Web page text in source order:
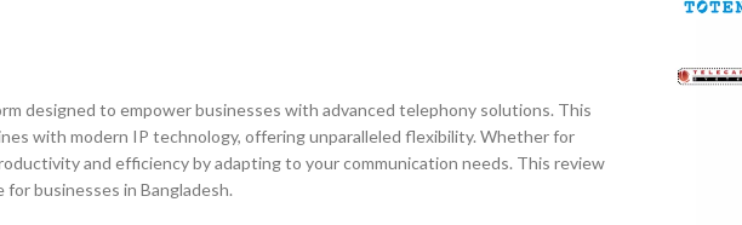
designed to empower businesses with advanced telephony solutions. This
with modern IP technology, offering unparalleled flexibility. Whether for
and efficiency by adapting to your communication needs. This review
businesses in Bangladesh.